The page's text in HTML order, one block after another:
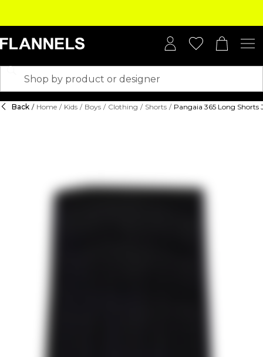
Back / Home / Kids / Boys / Clothing / Shorts / Pangaia 365 Long Shorts